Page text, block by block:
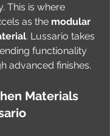
This is where
as the modular
. Lussario takes
functionality
advanced finishes.
Materials